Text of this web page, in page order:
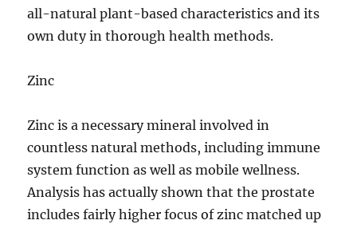
all-natural plant-based characteristics and its
own duty in thorough health methods.
Zinc
Zinc is a necessary mineral involved in
countless natural methods, including immune
system function as well as mobile wellness.
Analysis has actually shown that the prostate
includes fairly higher focus of zinc matched up